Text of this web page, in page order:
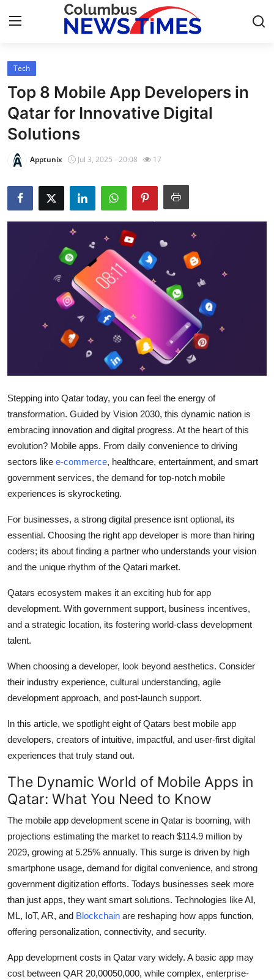
Home
Press Release
Contact
Privacy Policy
About
News Network
Submit Press Release
Advertise with US
Business
Tech
Real Estate
General
Top 10
How To
Support Number
Tech
Top 8 Mobile App Developers in
Qatar for Innovative Digital
Solutions
Apptunix Jul 3, 2025 - 20:08 17
Stepping into Qatar today, you can feel the energy of
transformation. Guided by Vision 2030, this dynamic nation is
embracing innovation and digital progress. At the heart of this
evolution? Mobile apps. From daily convenience to driving
sectors like e-commerce, healthcare, entertainment, and smart
government services, the demand for top-notch mobile
experiences is skyrocketing.
For businesses, a strong digital presence isnt optional, its
essential. Choosing the right app developer is more than hiring
coders; its about finding a partner who understands your vision
and the unique rhythm of the Qatari market.
Qatars ecosystem makes it an exciting hub for app
development. With government support, business incentives,
and a strategic location, its fostering world-class development
talent.
When choosing a developer, look beyond aesthetics. Consider
their industry experience, cultural understanding, agile
development approach, and post-launch support.
In this article, we spotlight eight of Qatars best mobile app
developers, creators of intuitive, impactful, and user-first digital
experiences that truly stand out.
The Dynamic World of Mobile Apps in
Qatar: What You Need to Know
The mobile app development scene in Qatar is booming, with
projections estimating the market to reach $114.9 million by
2029, growing at 5.25% annually. This surge is driven by high
smartphone usage, demand for digital convenience, and strong
government digitization efforts. Todays businesses seek more
than just apps, they want smart solutions. Technologies like AI,
ML, IoT, AR, and Blockchain are reshaping how apps function,
offering personalization, connectivity, and security.
App development costs in Qatar vary widely. A basic app may
cost between QAR 20,00050,000, while complex, enterprise-